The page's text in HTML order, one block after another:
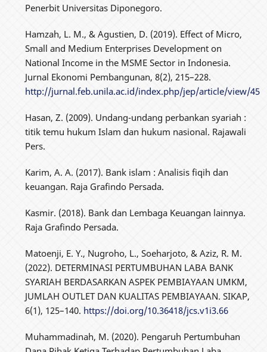
Penerbit Universitas Diponegoro.
Hamzah, L. M., & Agustien, D. (2019). Effect of Micro,
Small and Medium Enterprises Development on
National Income in the MSME Sector in Indonesia.
Jurnal Ekonomi Pembangunan, 8(2), 215–228.
http://jurnal.feb.unila.ac.id/index.php/jep/article/view/45
Hasan, Z. (2009). Undang-undang perbankan syariah :
titik temu hukum Islam dan hukum nasional. Rajawali
Pers.
Karim, A. A. (2017). Bank islam : Analisis fiqih dan
keuangan. Raja Grafindo Persada.
Kasmir. (2018). Bank dan Lembaga Keuangan lainnya.
Raja Grafindo Persada.
Matoenji, E. Y., Nugroho, L., Soeharjoto, & Aziz, R. M.
(2022). DETERMINASI PERTUMBUHAN LABA BANK
SYARIAH BERDASARKAN ASPEK PEMBIAYAAN UMKM,
JUMLAH OUTLET DAN KUALITAS PEMBIAYAAN. SIKAP,
6(1), 125–140. https://doi.org/10.36418/jcs.v1i3.66
Muhammadinah, M. (2020). Pengaruh Pertumbuhan